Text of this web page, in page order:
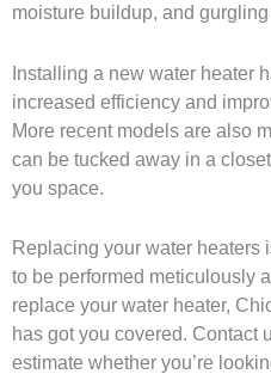
moisture buildup, and
Installing a new water heater
increased efficiency and
More recent models are also
can be tucked away in a
you space.
Replacing your water heaters
to be performed meticulously
replace your water heater,
has got you covered. Contact
estimate whether you’re